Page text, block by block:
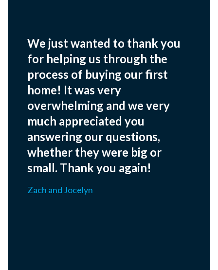
We just wanted to thank you
for helping us through the
process of buying our first
home! It was very
overwhelming and we very
much appreciated you
answering our questions,
whether they were big or
small. Thank you again!
Zach and Jocelyn